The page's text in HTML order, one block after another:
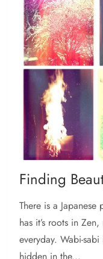
Finding
There is a
has it’s roots in
everyday. Wabi-
hidden in the...